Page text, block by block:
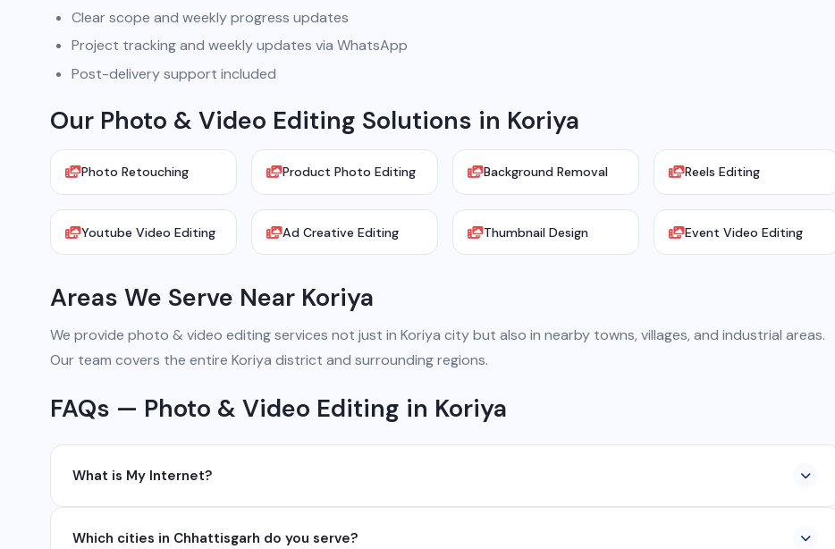
Clear scope and weekly progress updates
Project tracking and weekly updates via WhatsApp
Post-delivery support included
Our Photo & Video Editing Solutions in Koriya
Photo Retouching Product Photo Editing Background Removal Reels Editing
Youtube Video Editing Ad Creative Editing Thumbnail Design Event Video Editing
Areas We Serve Near Koriya
We provide photo & video editing services not just in Koriya city but also in nearby towns, villages, and industrial areas.
Our team covers the entire Koriya district and surrounding regions.
FAQs — Photo & Video Editing in Koriya
What is My Internet?
development, industrial networking, CCTV setup, WhatsApp API, SEO, e-commerce solutions, 360° photography, and
Which cities in Chhattisgarh do you serve?